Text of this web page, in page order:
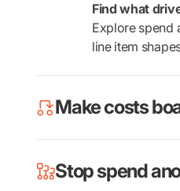
Find what
Explore spend
line item
Make costs
Stop spend